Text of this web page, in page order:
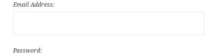
Email Address:
Password: